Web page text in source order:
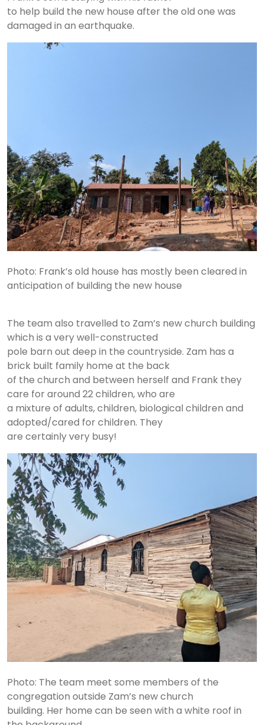
to help build the new house after the old one was
damaged in an earthquake.
Photo: Frank’s old house has mostly been cleared in
anticipation of building the new house
The team also travelled to Zam’s new church building
which is a very well-constructed
pole barn out deep in the countryside. Zam has a
brick built family home at the back
of the church and between herself and Frank they
care for around 22 children, who are
a mixture of adults, children, biological children and
adopted/cared for children. They
are certainly very busy!
Photo: The team meet some members of the
congregation outside Zam’s new church
building. Her home can be seen with a white roof in